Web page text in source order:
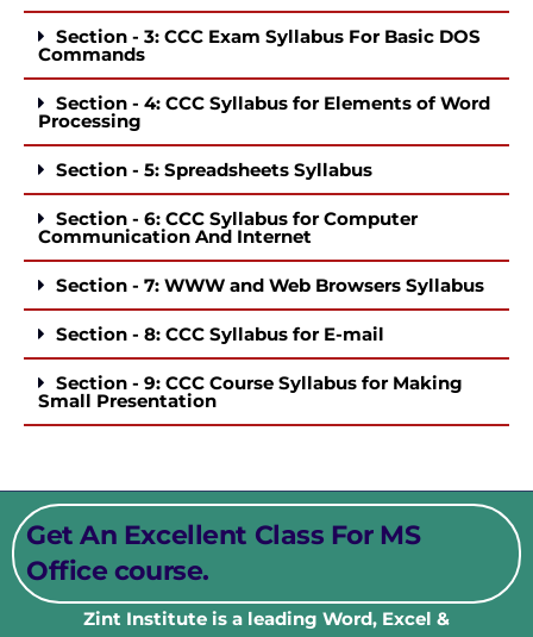
Section - 3: CCC Exam Syllabus For Basic DOS
Commands
Section - 4: CCC Syllabus for Elements of Word
Processing
Section - 5: Spreadsheets Syllabus
Section - 6: CCC Syllabus for Computer
Communication And Internet
Section - 7: WWW and Web Browsers Syllabus
Section - 8: CCC Syllabus for E-mail
Section - 9: CCC Course Syllabus for Making
Small Presentation
Get An Excellent Class For MS
Office course.
Zint Institute is a leading Word, Excel &